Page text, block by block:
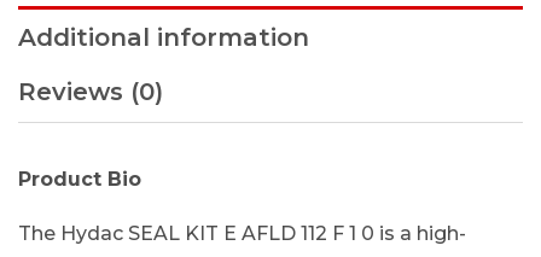
Additional information
Reviews (0)
Product Bio
The Hydac SEAL KIT E AFLD 112 F 1 0 is a high-